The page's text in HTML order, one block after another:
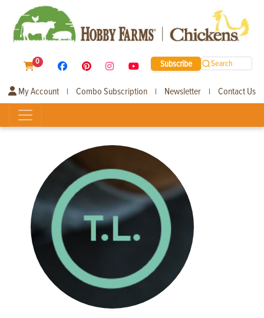
0 Subscribe Search
My Account | Combo Subscription | Newsletter | Contact Us